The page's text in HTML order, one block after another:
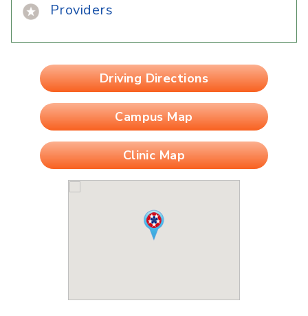
Providers
Driving Directions
Campus Map
Clinic Map